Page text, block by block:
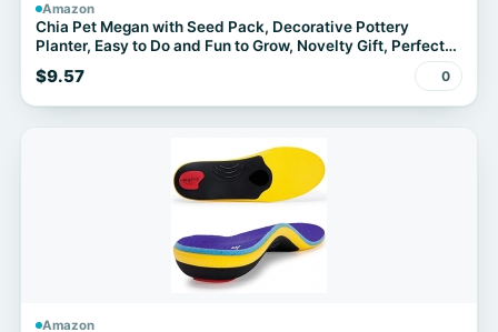
Amazon
Chia Pet Megan with Seed Pack, Decorative Pottery
Planter, Easy to Do and Fun to Grow, Novelty Gift, Perfect
for Any Occasion
$9.57 0
Amazon